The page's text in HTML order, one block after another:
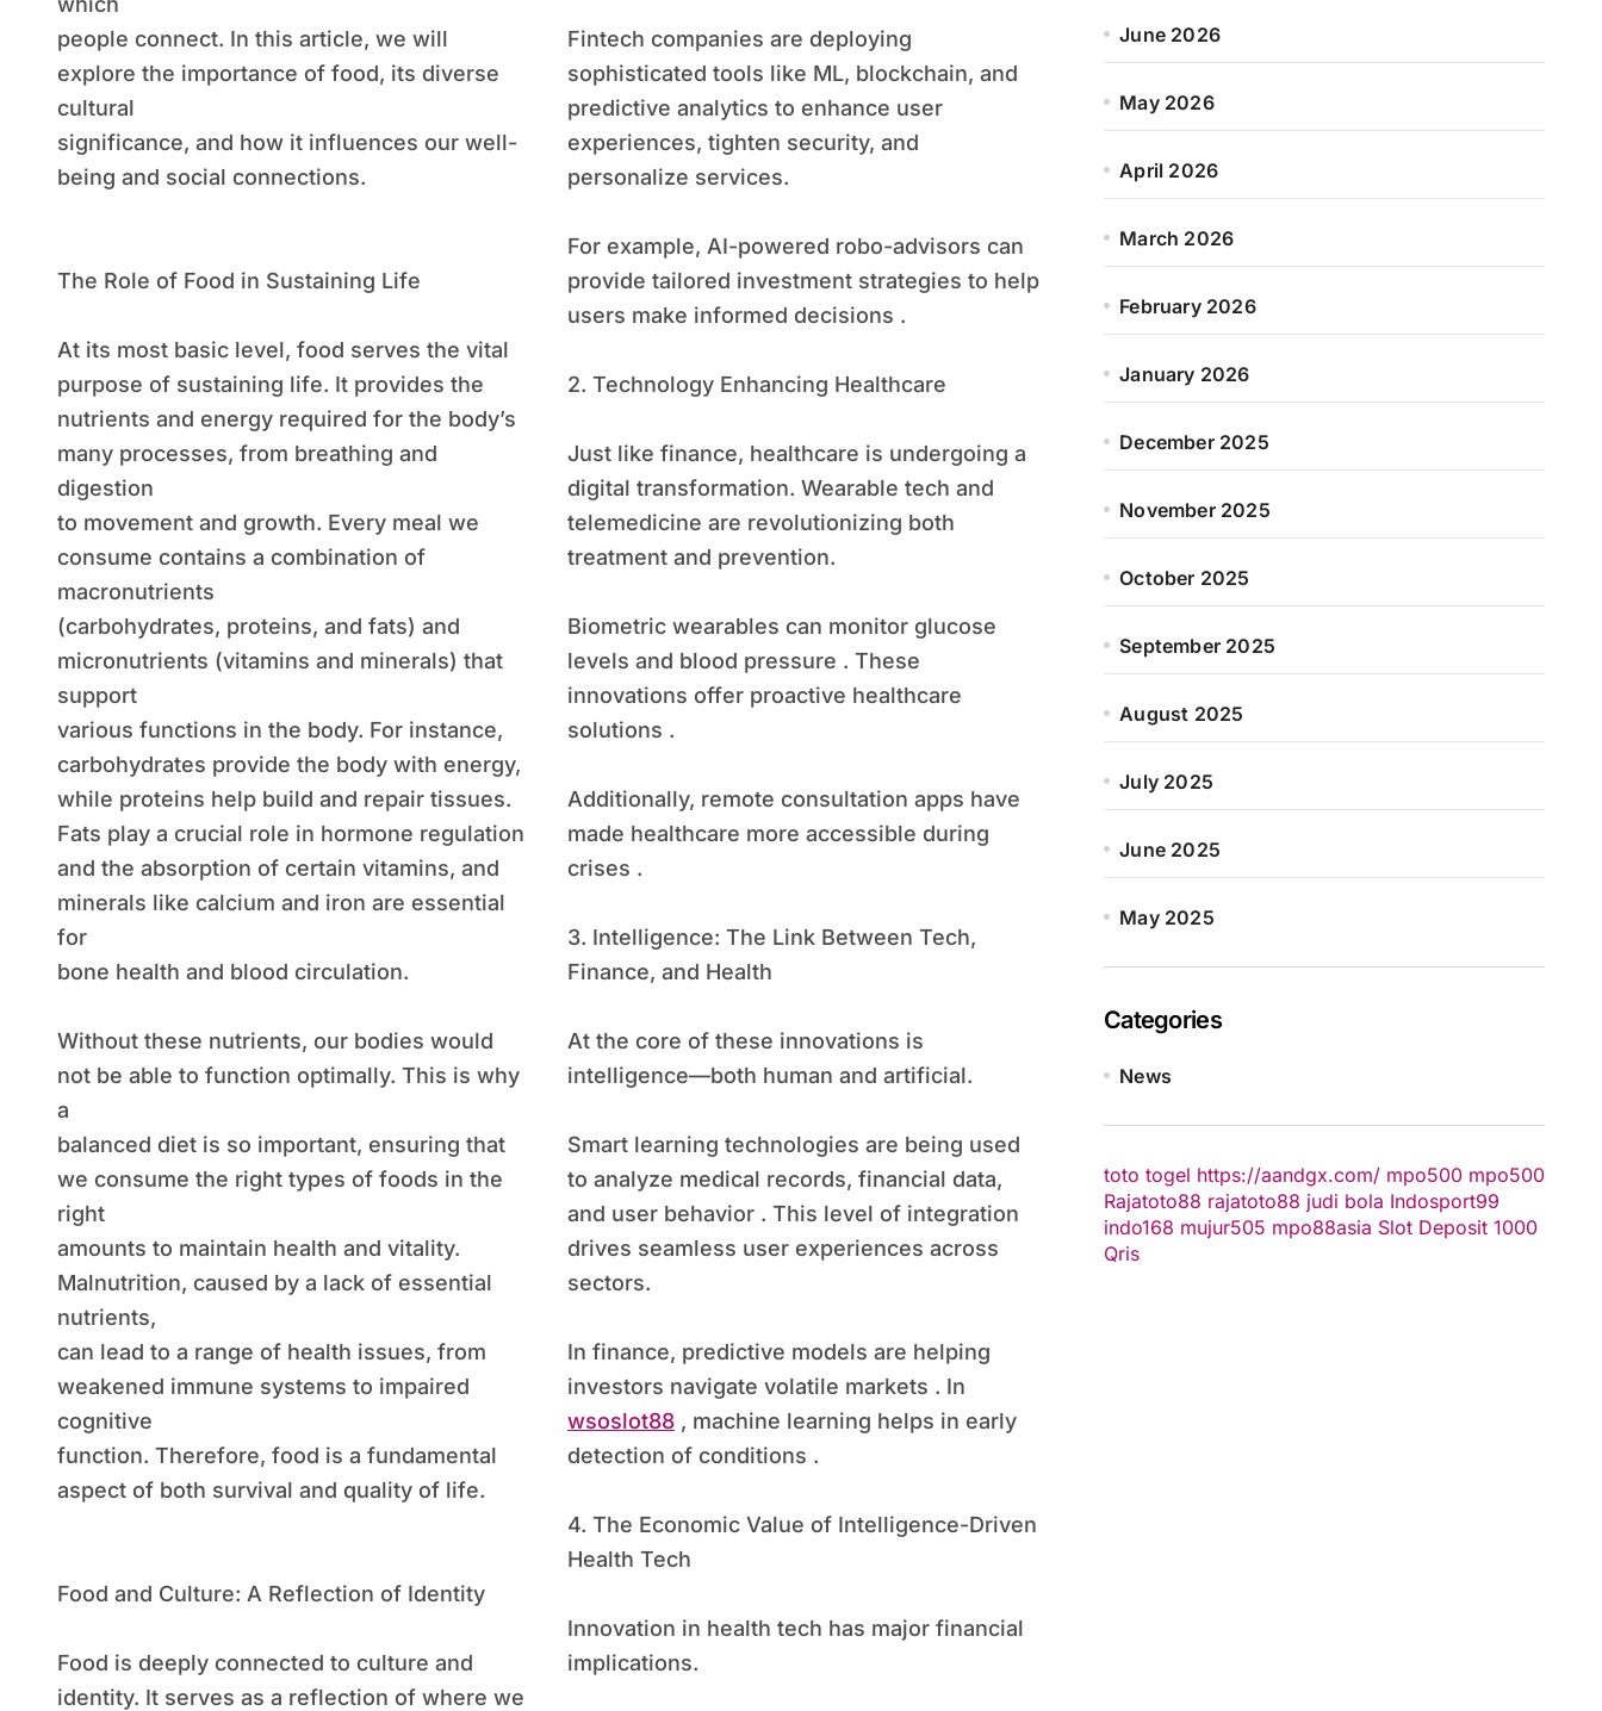
people connect. In this article, we will
explore the importance of food, its diverse
cultural
significance, and how it influences our well-
being and social connections.
The Role of Food in Sustaining Life
At its most basic level, food serves the vital
purpose of sustaining life. It provides the
nutrients and energy required for the body’s
many processes, from breathing and
digestion
to movement and growth. Every meal we
consume contains a combination of
macronutrients
(carbohydrates, proteins, and fats) and
micronutrients (vitamins and minerals) that
support
various functions in the body. For instance,
carbohydrates provide the body with energy,
while proteins help build and repair tissues.
Fats play a crucial role in hormone regulation
and the absorption of certain vitamins, and
minerals like calcium and iron are essential
for
bone health and blood circulation.
Without these nutrients, our bodies would
not be able to function optimally. This is why
a
balanced diet is so important, ensuring that
we consume the right types of foods in the
right
amounts to maintain health and vitality.
Malnutrition, caused by a lack of essential
nutrients,
can lead to a range of health issues, from
weakened immune systems to impaired
cognitive
function. Therefore, food is a fundamental
aspect of both survival and quality of life.
Food and Culture: A Reflection of Identity
Food is deeply connected to culture and
identity. It serves as a reflection of where we
Fintech companies are deploying
sophisticated tools like ML, blockchain, and
predictive analytics to enhance user
experiences, tighten security, and
personalize services.
For example, AI-powered robo-advisors can
provide tailored investment strategies to help
users make informed decisions .
2. Technology Enhancing Healthcare
Just like finance, healthcare is undergoing a
digital transformation. Wearable tech and
telemedicine are revolutionizing both
treatment and prevention.
Biometric wearables can monitor glucose
levels and blood pressure . These
innovations offer proactive healthcare
solutions .
Additionally, remote consultation apps have
made healthcare more accessible during
crises .
3. Intelligence: The Link Between Tech,
Finance, and Health
At the core of these innovations is
intelligence—both human and artificial.
Smart learning technologies are being used
to analyze medical records, financial data,
and user behavior . This level of integration
drives seamless user experiences across
sectors.
In finance, predictive models are helping
investors navigate volatile markets . In
wsoslot88 , machine learning helps in early
detection of conditions .
4. The Economic Value of Intelligence-Driven
Health Tech
Innovation in health tech has major financial
implications.
June 2026
May 2026
April 2026
March 2026
February 2026
January 2026
December 2025
November 2025
October 2025
September 2025
August 2025
July 2025
June 2025
May 2025
Categories
News
toto togel https://aandgx.com/ mpo500 mpo500
Rajatoto88 rajatoto88 judi bola Indosport99
indo168 mujur505 mpo88asia Slot Deposit 1000
Qris